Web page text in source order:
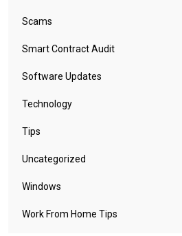
Scams
Smart Contract Audit
Software Updates
Technology
Tips
Uncategorized
Windows
Work From Home Tips